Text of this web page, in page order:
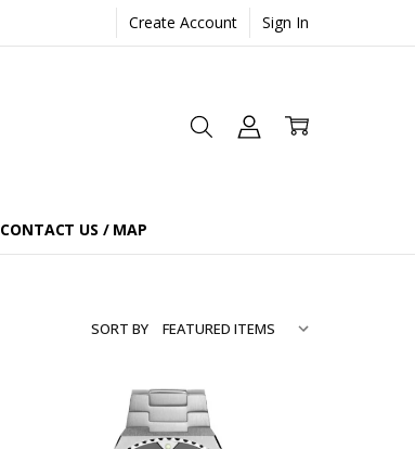
Create Account Sign In
CONTACT US / MAP
SORT BY